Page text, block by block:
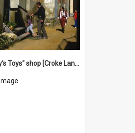
"Timothy's Toys" shop [Croke Lane}, Fremantle
Image